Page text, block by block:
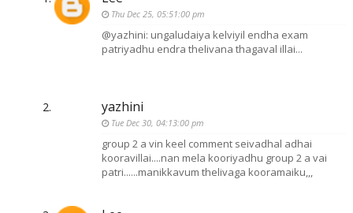
Thu Dec 25, 05:51:00 pm
@yazhini: ungaludaiya kelviyil endha exam
patriyadhu endra thelivana thagaval illai...
yazhini
Tue Dec 30, 04:13:00 pm
group 2 a vin keel comment seivadhal adhai
kooravillai....nan mela kooriyadhu group 2 a vai
patri......manikkavum thelivaga kooramaiku,,,